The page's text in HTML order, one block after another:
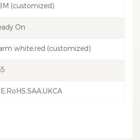
(customized)
On
white,red (customized)